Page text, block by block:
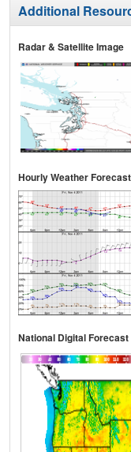
Additional
Radar & Satellite Image
Hourly Weather Forecast
National Digital